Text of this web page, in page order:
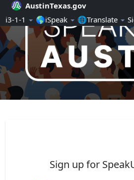
Skip Navigation
AustinTexas.gov
ℹ️3-1-1
🌎iSpeak 🌐Translate
Sign up for